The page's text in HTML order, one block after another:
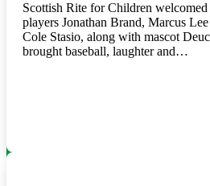
Scottish Rite for Children
players Jonathan Brand, Marcus
Cole Stasio, along with mascot
brought baseball, laughter and…